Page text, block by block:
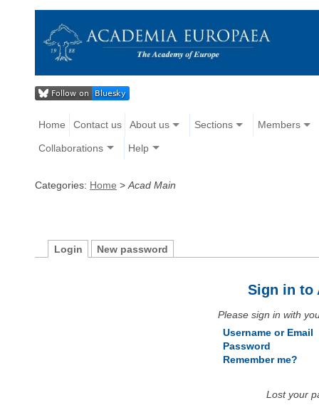
Home Contact us About us Sections Members
Collaborations Help
Categories: Home > Acad Main
Login New password
Sign in to
Please sign in with
Username or Email
Password
Remember me?
Lost your